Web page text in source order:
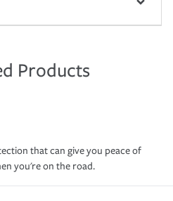
Products
that can give you peace of
you're on the road.